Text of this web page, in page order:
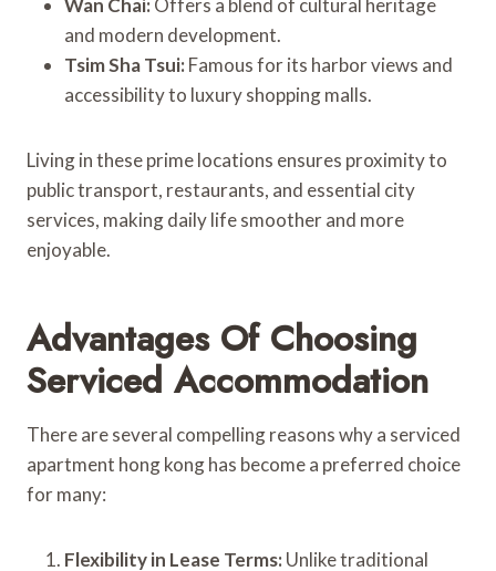
and modern development.
Tsim Sha Tsui: Famous for its harbor views and
accessibility to luxury shopping malls.
Living in these prime locations ensures proximity to
public transport, restaurants, and essential city
services, making daily life smoother and more
enjoyable.
Advantages Of Choosing
Serviced Accommodation
There are several compelling reasons why a serviced
apartment hong kong has become a preferred choice
for many:
Flexibility in Lease Terms: Unlike traditional